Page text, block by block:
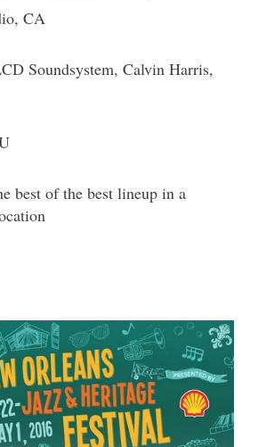
CA
Soundsystem, Calvin Harris,
best of the best lineup in a